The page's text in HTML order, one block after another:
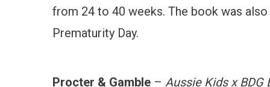
from 24 to 40 weeks. The book was
Prematurity Day.
Procter & Gamble– Aussie Kids x BDG